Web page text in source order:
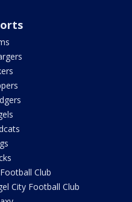
Club
City Football Club